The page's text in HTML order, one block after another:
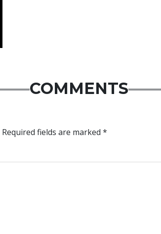
COMMENTS
Required fields are marked *